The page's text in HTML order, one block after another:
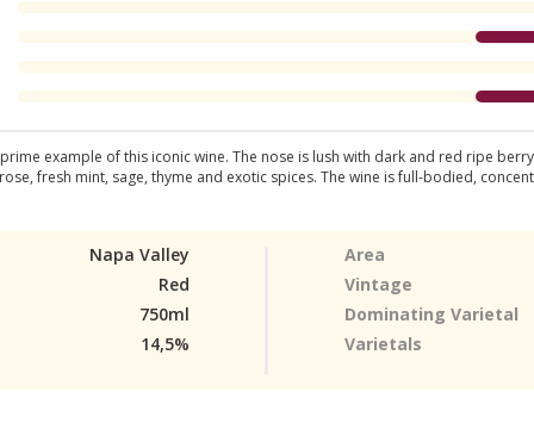
example of this iconic wine. The nose is lush with dark and red ripe
fresh mint, sage, thyme and exotic spices. The wine is full-bodied,
Napa Valley
Area
Red
Vintage
750ml
Dominating Varietal
14,5%
Varietals